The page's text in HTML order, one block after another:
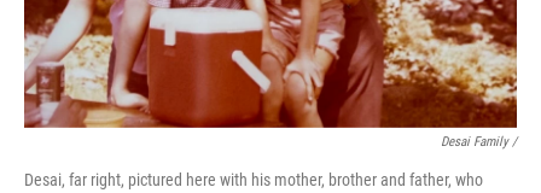
Desai Family /
Desai, far right, pictured here with his mother, brother and father, who